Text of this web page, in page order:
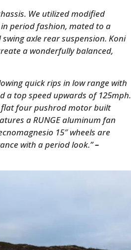
We utilized modified
period fashion, mated to a
axle rear suspension. Koni
a wonderfully balanced,
quick rips in low range with
a top speed upwards of 125mph.
flat four pushrod motor built
a RUNGE aluminum fan
15″ wheels are
with a period look.”–